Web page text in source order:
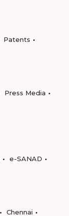
Patents
Press Media
e-SANAD
Chennai